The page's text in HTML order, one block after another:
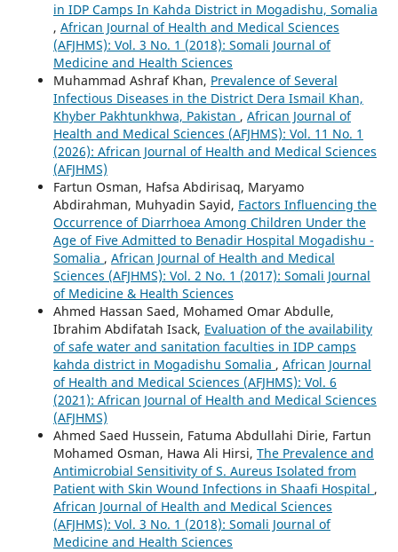
in IDP Camps In Kahda District in Mogadishu, Somalia
, African Journal of Health and Medical Sciences
(AFJHMS): Vol. 3 No. 1 (2018): Somali Journal of
Medicine and Health Sciences
Muhammad Ashraf Khan, Prevalence of Several
Infectious Diseases in the District Dera Ismail Khan,
Khyber Pakhtunkhwa, Pakistan , African Journal of
Health and Medical Sciences (AFJHMS): Vol. 11 No. 1
(2026): African Journal of Health and Medical Sciences
(AFJHMS)
Fartun Osman, Hafsa Abdirisaq, Maryamo
Abdirahman, Muhyadin Sayid, Factors Influencing the
Occurrence of Diarrhoea Among Children Under the
Age of Five Admitted to Benadir Hospital Mogadishu -
Somalia , African Journal of Health and Medical
Sciences (AFJHMS): Vol. 2 No. 1 (2017): Somali Journal
of Medicine & Health Sciences
Ahmed Hassan Saed, Mohamed Omar Abdulle,
Ibrahim Abdifatah Isack, Evaluation of the availability
of safe water and sanitation faculties in IDP camps
kahda district in Mogadishu Somalia , African Journal
of Health and Medical Sciences (AFJHMS): Vol. 6
(2021): African Journal of Health and Medical Sciences
(AFJHMS)
Ahmed Saed Hussein, Fatuma Abdullahi Dirie, Fartun
Mohamed Osman, Hawa Ali Hirsi, The Prevalence and
Antimicrobial Sensitivity of S. Aureus Isolated from
Patient with Skin Wound Infections in Shaafi Hospital ,
African Journal of Health and Medical Sciences
(AFJHMS): Vol. 3 No. 1 (2018): Somali Journal of
Medicine and Health Sciences